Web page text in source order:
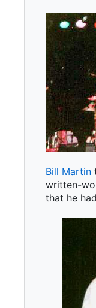
Bill Martin
written-
that he